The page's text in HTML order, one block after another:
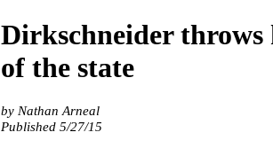
Dirkschneider throws
of the state
by Nathan Arneal
Published 5/27/15